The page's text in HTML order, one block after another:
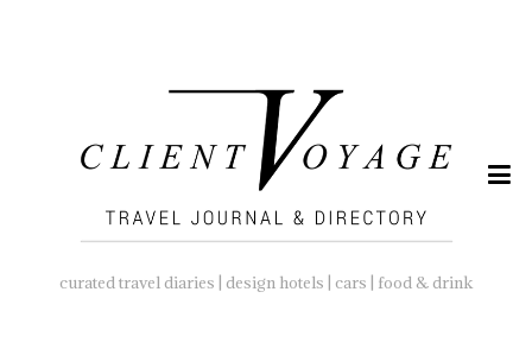
curated travel diaries | design hotels | cars | food & drink